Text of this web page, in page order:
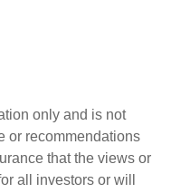
only and is not
or recommendations
that the views or
all investors or will